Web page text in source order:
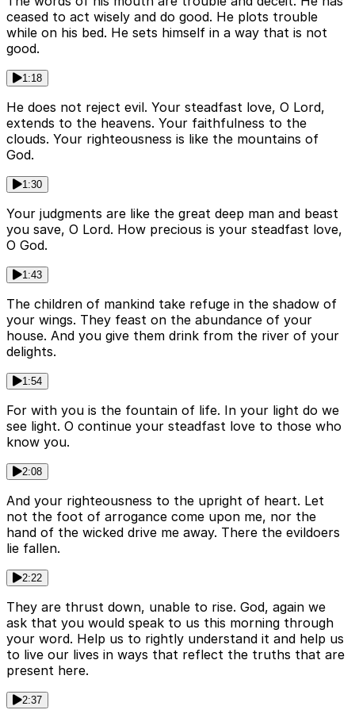
ceased to act wisely and do good. He plots trouble
while on his bed. He sets himself in a way that is not
good.
1:18
He does not reject evil. Your steadfast love, O Lord,
extends to the heavens. Your faithfulness to the
clouds. Your righteousness is like the mountains of
God.
1:30
Your judgments are like the great deep man and beast
you save, O Lord. How precious is your steadfast love,
O God.
1:43
The children of mankind take refuge in the shadow of
your wings. They feast on the abundance of your
house. And you give them drink from the river of your
delights.
1:54
For with you is the fountain of life. In your light do we
see light. O continue your steadfast love to those who
know you.
2:08
And your righteousness to the upright of heart. Let
not the foot of arrogance come upon me, nor the
hand of the wicked drive me away. There the evildoers
lie fallen.
2:22
They are thrust down, unable to rise. God, again we
ask that you would speak to us this morning through
your word. Help us to rightly understand it and help us
to live our lives in ways that reflect the truths that are
present here.
2:37